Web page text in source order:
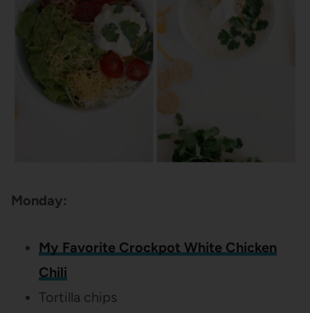
Monday:
My Favorite Crockpot White Chicken
Chili
Tortilla chips